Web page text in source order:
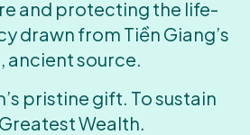
and protecting the life-
drawn from Tiền Giang’s
ancient source.
pristine gift. To sustain
Greatest Wealth.